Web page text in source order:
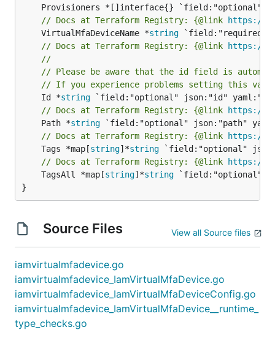
// Docs at Terraform Registry: {@link https://
	VirtualMfaDeviceName *
string
// Docs at Terraform Registry: {@link https://
//
// Please be aware that the id field is
// If you experience problems setting this
	Id *
string
// Docs at Terraform Registry: {@link https://
	Path *
string
// Docs at Terraform Registry: {@link https://
	Tags *map[
string]*string
// Docs at Terraform Registry: {@link https://
	TagsAll *map[
string]*string `field:"optional"
}
Source Files View all Source files
iamvirtualmfadevice.go
iamvirtualmfadevice_IamVirtualMfaDevice.go
iamvirtualmfadevice_IamVirtualMfaDeviceConfig.go
iamvirtualmfadevice_IamVirtualMfaDevice__runtime_
type_checks.go